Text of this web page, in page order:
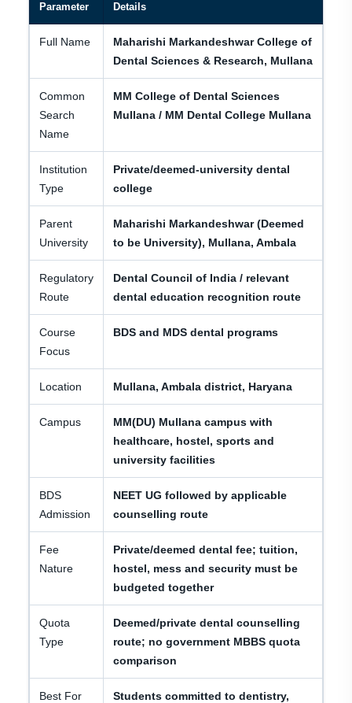
Parameter Details
Full Name
Maharishi Markandeshwar College of
Dental Sciences & Research, Mullana
Common
Search
Name
MM College of Dental Sciences
Mullana / MM Dental College Mullana
Institution
Type
Private/deemed-university dental
college
Parent
University
Maharishi Markandeshwar (Deemed
to be University), Mullana, Ambala
Regulatory
Route
Dental Council of India / relevant
dental education recognition route
Course
Focus
BDS and MDS dental programs
Location Mullana, Ambala district, Haryana
Campus
MM(DU) Mullana campus with
healthcare, hostel, sports and
university facilities
BDS
Admission
NEET UG followed by applicable
counselling route
Fee
Nature
Private/deemed dental fee; tuition,
hostel, mess and security must be
budgeted together
Quota
Type
Deemed/private dental counselling
route; no government MBBS quota
comparison
Best For
Students committed to dentistry,